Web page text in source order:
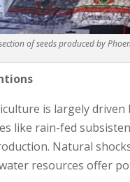
of seeds produced by
is largely
like rain-fed
Natural
resources offer